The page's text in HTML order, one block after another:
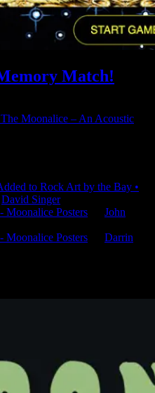
Match!
Moonalice – An Acoustic
to Rock Art by the Bay •
David Singer
Moonalice Posters
John
Moonalice Posters
Darrin